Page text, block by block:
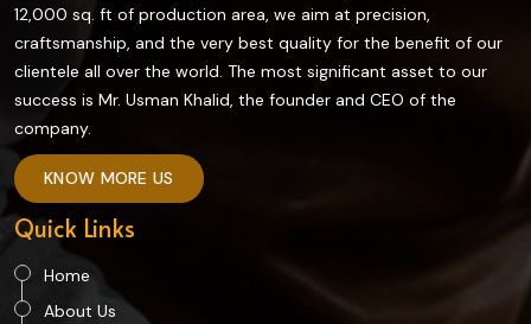
12,000 sq. ft of production area, we aim at precision,
craftsmanship, and the very best quality for the benefit of our
clientele all over the world. The most significant asset to our
success is Mr. Usman Khalid, the founder and CEO of the
company.
KNOW MORE US
Quick Links
Home
About Us